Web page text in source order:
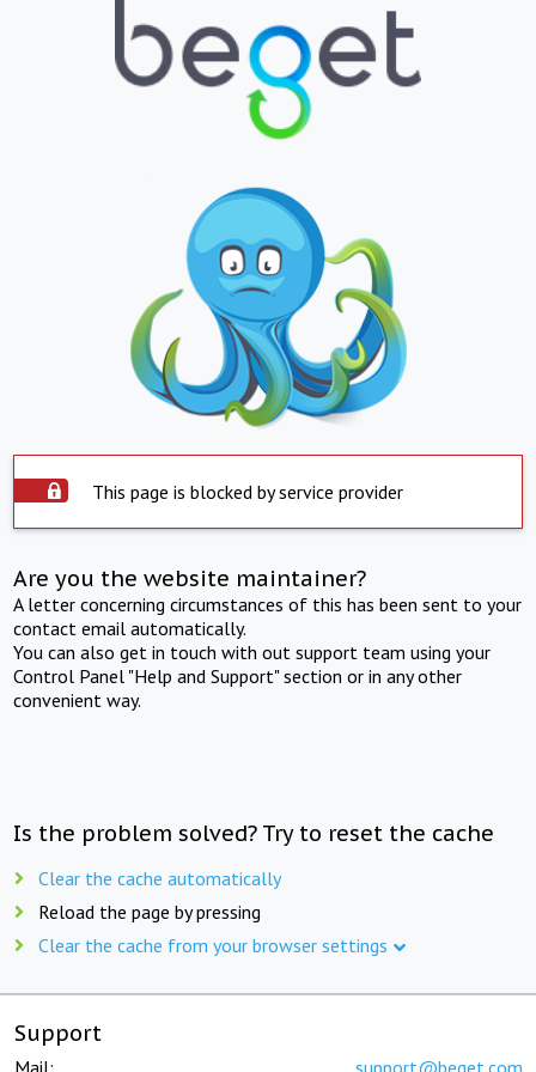
This page is blocked by service provider
Are you the website maintainer?
A letter concerning circumstances of this has been sent to your
contact email automatically.
You can also get in touch with out support team using your
Control Panel "Help and Support" section or in any other
convenient way.
Is the problem solved? Try to reset the cache
Clear the cache automatically
Reload the page by pressing
Clear the cache from your browser settings
Support
Mail: support@beget.com